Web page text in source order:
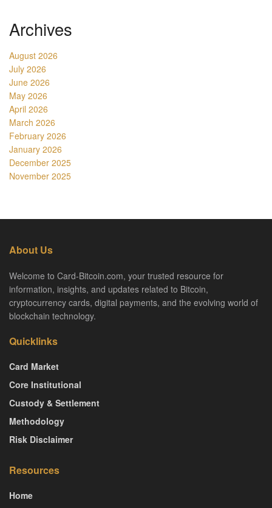
Archives
August 2026
July 2026
June 2026
May 2026
April 2026
March 2026
February 2026
January 2026
December 2025
November 2025
About Us
Welcome to Card-Bitcoin.com, your trusted resource for
information, insights, and updates related to Bitcoin,
cryptocurrency cards, digital payments, and the evolving world of
blockchain technology.
Quicklinks
Card Market
Core Institutional
Custody & Settlement
Methodology
Risk Disclaimer
Resources
Home